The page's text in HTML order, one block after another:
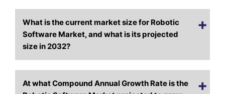
What is the current market size for Robotic
Software Market, and what is its projected
size in 2032?
At what Compound Annual Growth Rate is the